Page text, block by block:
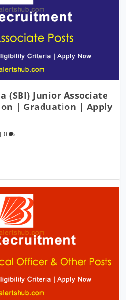
(SBI) Junior Associate
| Graduation | Apply
|0